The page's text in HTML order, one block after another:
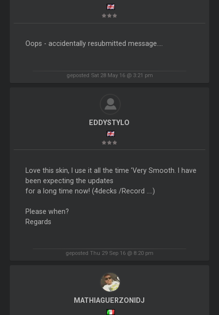
Oops - accidentally resubmitted message....
geposted Sat 28 May 16 @ 3:21 pm
EDDYSTYLO
Love this skin, I use it all the time 'Very Smooth. I have
been expecting the updates
for a long time now! (4decks /Record ....)
Please when?
Regards
geposted Thu 29 Sep 16 @ 8:20 pm
MATHIAGUERZONIDJ